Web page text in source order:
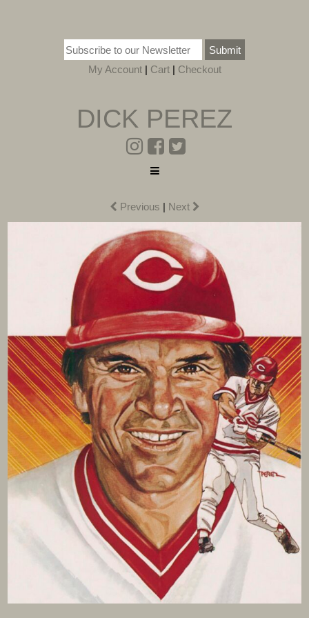
Submit
My Account| Cart| Checkout
DICK PEREZ
Previous | Next